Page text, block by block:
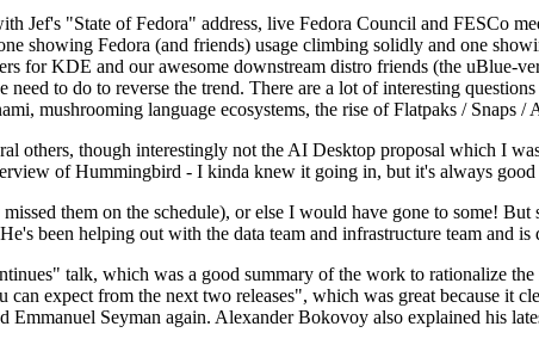
Jef's "State of Fedora" address, live Fedora Council and FESCo
showing Fedora (and friends) usage climbing solidly and one
for KDE and our awesome downstream distro friends (the uBlue-
to do to reverse the trend. There are a lot of interesting
mushrooming language ecosystems, the rise of Flatpaks / Snaps /
others, though interestingly not the AI Desktop proposal which I
of Hummingbird - I kinda knew it going in, but it's always
them on the schedule), or else I would have gone to some!
been helping out with the data team and infrastructure team and is
talk, which was a good summary of the work to rationalize
expect from the next two releases", which was great because it
Emmanuel Seyman again. Alexander Bokovoy also explained his